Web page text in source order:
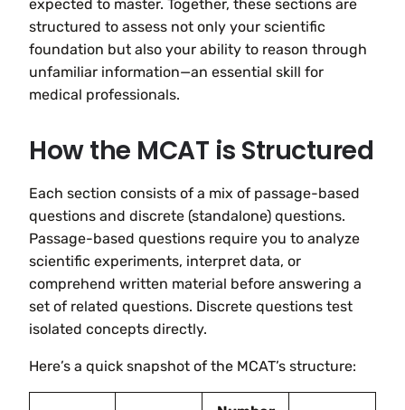
expected to master. Together, these sections are
structured to assess not only your scientific
foundation but also your ability to reason through
unfamiliar information—an essential skill for
medical professionals.
How the MCAT is Structured
Each section consists of a mix of passage-based
questions and discrete (standalone) questions.
Passage-based questions require you to analyze
scientific experiments, interpret data, or
comprehend written material before answering a
set of related questions. Discrete questions test
isolated concepts directly.
Here’s a quick snapshot of the MCAT’s structure: